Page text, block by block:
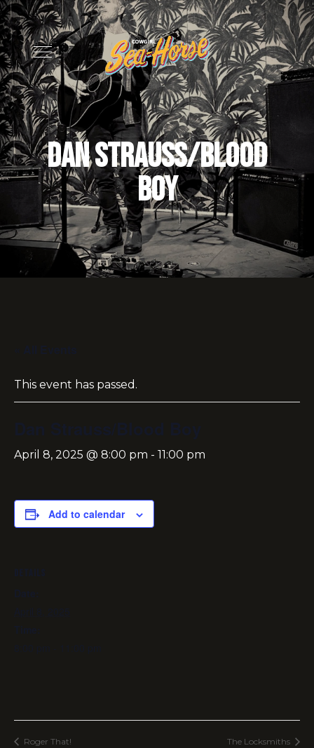
Dan Strauss/Blood
Boy
This event has passed.
April 8, 2025 @ 8:00 pm - 11:00 pm
Add to calendar
Roger That! The Locksmiths